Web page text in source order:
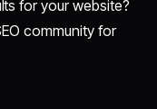
for your website?
community for